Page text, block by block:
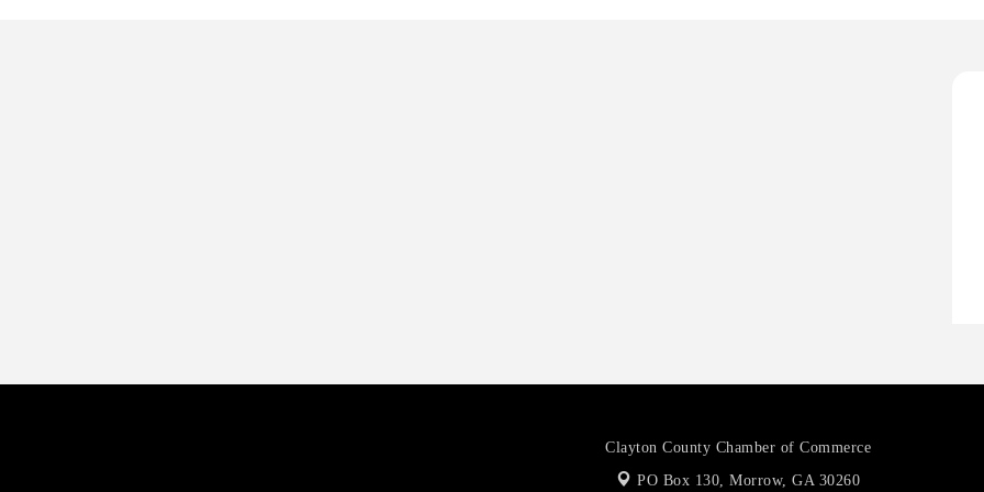
Clayton County Chamber of Commerce
PO Box 130, Morrow, GA 30260